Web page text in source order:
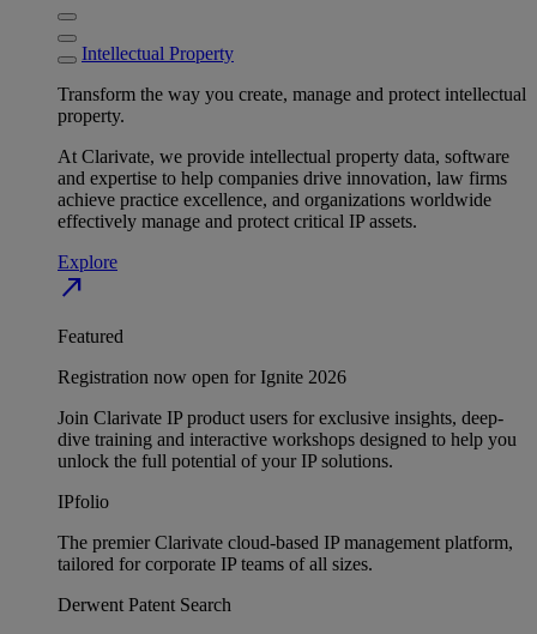
Intellectual Property
Transform the way you create, manage and protect intellectual
property.
At Clarivate, we provide intellectual property data, software
and expertise to help companies drive innovation, law firms
achieve practice excellence, and organizations worldwide
effectively manage and protect critical IP assets.
Explore
north_east
Featured
Registration now open for Ignite 2026
Join Clarivate IP product users for exclusive insights, deep-
dive training and interactive workshops designed to help you
unlock the full potential of your IP solutions.
IPfolio
The premier Clarivate cloud-based IP management platform,
tailored for corporate IP teams of all sizes.
Derwent Patent Search